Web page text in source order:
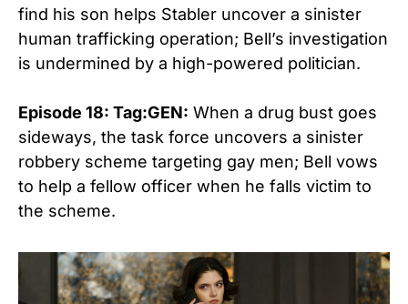
find his son helps Stabler uncover a sinister
human trafficking operation; Bell’s investigation
is undermined by a high-powered politician.
Episode 18: Tag:GEN: When a drug bust goes
sideways, the task force uncovers a sinister
robbery scheme targeting gay men; Bell vows
to help a fellow officer when he falls victim to
the scheme.